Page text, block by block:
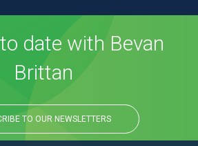
date with Bevan
Brittan
TO OUR NEWSLETTERS